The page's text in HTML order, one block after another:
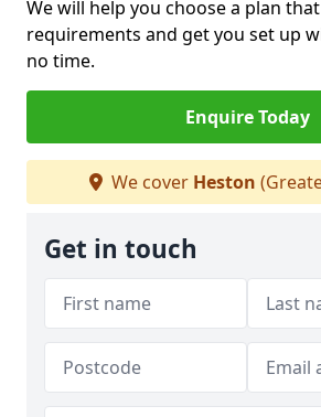
We will help you choose a plan
requirements and get you set up
no time.
Enquire Today
We cover Heston
Get in touch